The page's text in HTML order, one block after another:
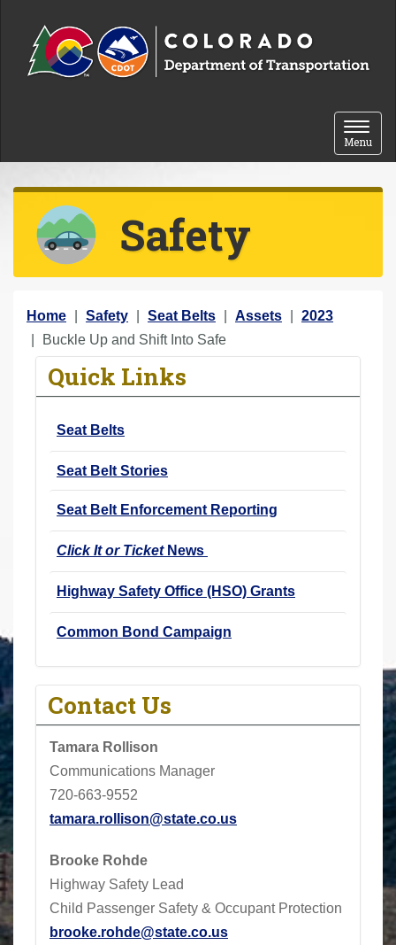
Toggle
Menu
Safety
Y
o
Home Safety Seat Belts Assets
2023
Buckle Up and Shift Into Safe
Quick Links
Seat Belts
Seat Belt Stories
Seat Belt Enforcement Reporting
Click It or TicketNews
Highway Safety Office (HSO) Grants
Common Bond Campaign
Contact Us
Tamara Rollison
Communications Manager
720-663-9552
tamara.rollison@state.co.us
Brooke Rohde
Highway Safety Lead
Child Passenger Safety & Occupant Protection
brooke.rohde@state.co.us